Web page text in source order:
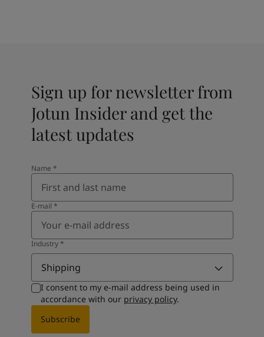
Sign up for newsletter from
Jotun Insider and get the
latest updates
Name *
E-mail *
Industry*
Shipping
I consent to my e-mail address being used in
accordance with our privacy policy.
Subscribe